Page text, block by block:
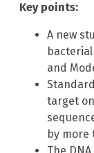
Key points:
A new
and
target
by more